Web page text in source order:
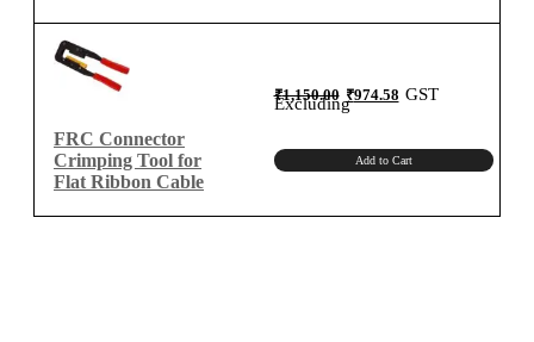
FRC Connector
Crimping Tool for
Flat Ribbon Cable
₹1,150.00 Original
price
was:
₹1,150.00.
₹974.58Current
price
GST
Excluding
Add to Cart